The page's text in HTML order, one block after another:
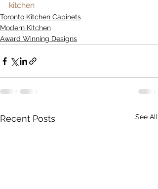
kitchen
Toronto Kitchen Cabinets
Modern Kitchen
Award Winning Designs
Recent Posts See All